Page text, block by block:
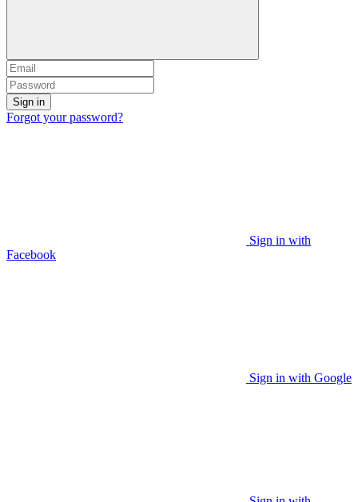
Sign in
Forgot your password?
Sign in with
Facebook
Sign in with Google